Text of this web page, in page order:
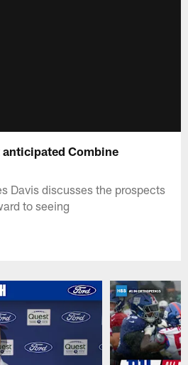
Combine
Davis discusses the prospects
to seeing